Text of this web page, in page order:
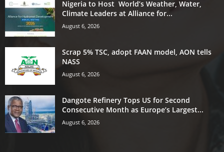
Nigeria to Host World’s Weather, Water,
Climate Leaders at Alliance for...
August 6, 2026
Scrap 5% TSC, adopt FAAN model, AON tells
NASS
August 6, 2026
Dangote Refinery Tops US for Second
Consecutive Month as Europe’s Largest...
August 6, 2026